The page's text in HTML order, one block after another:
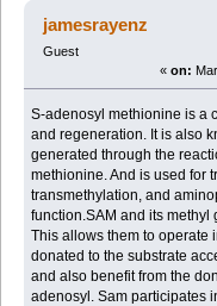
jamesrayenz
Guest
« on:
S-adenosyl methionine is a
and regeneration. It is also
generated through the
methionine. And is used for
transmethylation, and
function.SAM and its methyl
This allows them to operate
donated to the substrate
and also benefit from the
adenosyl. Sam participates